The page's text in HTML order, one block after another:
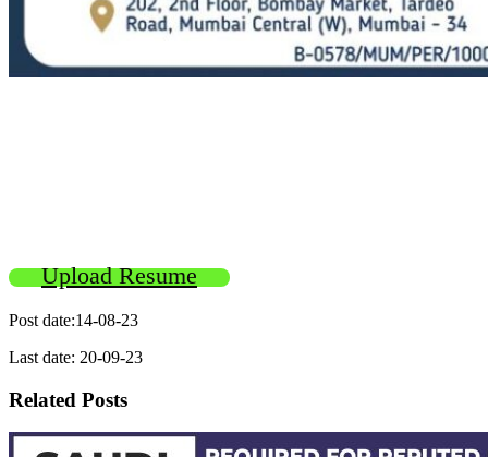
Upload Resume
Post date:14-08-23
Last date: 20-09-23
Related Posts